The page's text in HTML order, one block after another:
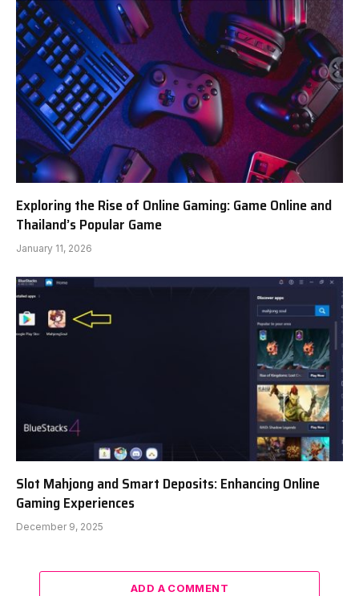
Exploring the Rise of Online Gaming: Game Online and
Thailand’s Popular Game
January 11, 2026
Slot Mahjong and Smart Deposits: Enhancing Online
Gaming Experiences
December 9, 2025
ADD A COMMENT